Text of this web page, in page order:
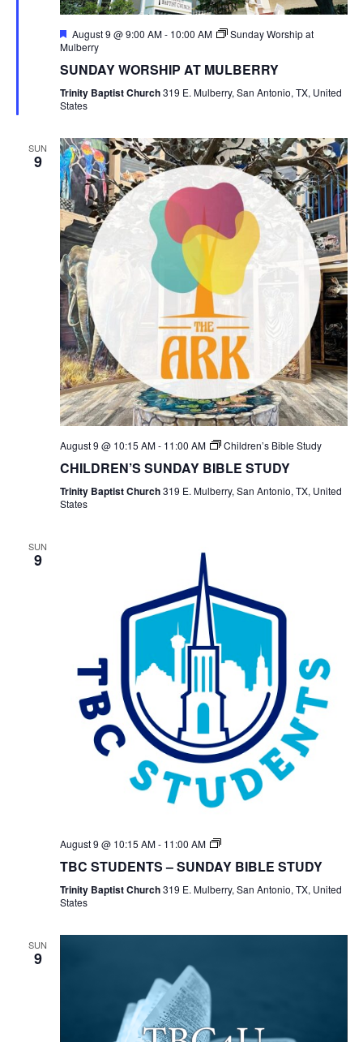
Featured
August 9 @ 9:00 AM- 10:00 AM
Sunday Worship at
Mulberry
SUNDAY WORSHIP AT MULBERRY
Trinity Baptist Church319 E. Mulberry, San Antonio, TX, United
States
SUN
9
August 9 @ 10:15 AM- 11:00 AM Children’s Bible Study
CHILDREN’S SUNDAY BIBLE STUDY
Trinity Baptist Church319 E. Mulberry, San Antonio, TX, United
States
SUN
9
August 9 @ 10:15 AM- 11:00 AM
TBC
Bible
TBC STUDENTS – SUNDAY BIBLE STUDY
Trinity Baptist Church319 E. Mulberry, San Antonio, TX, United
States
SUN
9